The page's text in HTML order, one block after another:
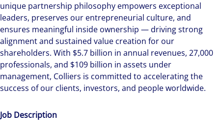
unique partnership philosophy empowers exceptional
leaders, preserves our entrepreneurial culture, and
ensures meaningful inside ownership — driving strong
alignment and sustained value creation for our
shareholders. With $5.7 billion in annual revenues, 27,000
professionals, and $109 billion in assets under
management, Colliers is committed to accelerating the
success of our clients, investors, and people worldwide.
Job Description